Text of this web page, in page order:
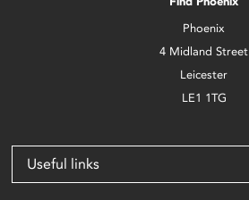
Phoenix
4 Midland Street
Leicester
LE1 1TG
Useful links